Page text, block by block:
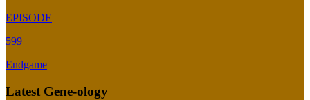
EPISODE
599
Endgame
Latest Gene-ology